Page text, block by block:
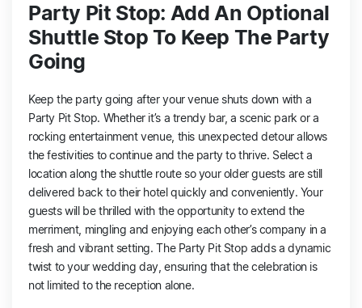
Party Pit Stop: Add An Optional
Shuttle Stop To Keep The Party
Going
Keep the party going after your venue shuts down with a
Party Pit Stop. Whether it’s a trendy bar, a scenic park or a
rocking entertainment venue, this unexpected detour allows
the festivities to continue and the party to thrive. Select a
location along the shuttle route so your older guests are still
delivered back to their hotel quickly and conveniently. Your
guests will be thrilled with the opportunity to extend the
merriment, mingling and enjoying each other’s company in a
fresh and vibrant setting. The Party Pit Stop adds a dynamic
twist to your wedding day, ensuring that the celebration is
not limited to the reception alone.